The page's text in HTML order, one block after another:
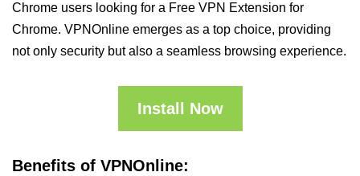
Chrome users looking for a Free VPN Extension for
Chrome. VPNOnline emerges as a top choice, providing
not only security but also a seamless browsing experience.
Install Now
Benefits of VPNOnline: